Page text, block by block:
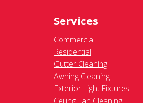
Services
Commercial
Residential
Gutter Cleaning
Awning Cleaning
Exterior Light Fixtures
Ceiling Fan Cleaning